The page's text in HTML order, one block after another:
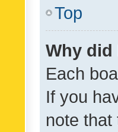
Top
Why did
Each
If you
note that